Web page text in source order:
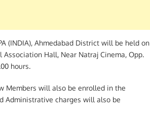
(INDIA), Ahmedabad District will be held on
Association Hall, Near Natraj Cinema, Opp.
hours.
Members will also be enrolled in the
Administrative charges will also be